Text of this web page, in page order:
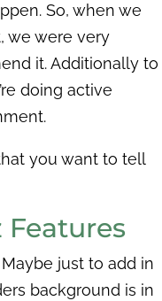
So, when we
we were very
it. Additionally to
doing active
you want to tell
just to add in
background is in